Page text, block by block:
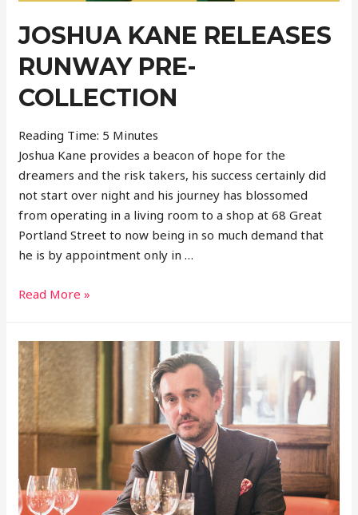
JOSHUA KANE RELEASES
RUNWAY PRE-
COLLECTION
Reading Time: 5 Minutes
Joshua Kane provides a beacon of hope for the
dreamers and the risk takers, his success certainly did
not start over night and his journey has blossomed
from operating in a living room to a shop at 68 Great
Portland Street to now being in so much demand that
he is by appointment only in …
Joshua
Runway
Pre-
Collection
Read More »